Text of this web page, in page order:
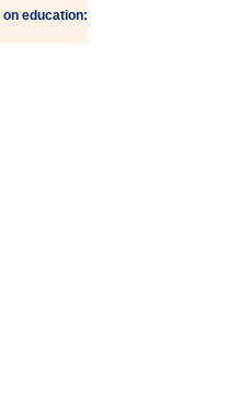
education: